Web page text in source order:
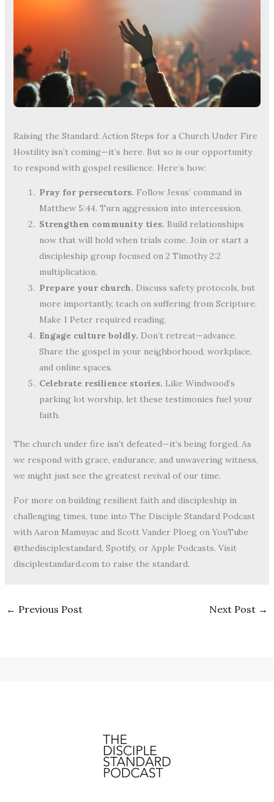
Raising the Standard: Action Steps for a Church Under Fire
Hostility isn’t coming—it’s here. But so is our opportunity
to respond with gospel resilience. Here’s how:
Pray for persecutors. Follow Jesus’ command in
Matthew 5:44. Turn aggression into intercession.
Strengthen community ties. Build relationships
now that will hold when trials come. Join or start a
discipleship group focused on 2 Timothy 2:2
multiplication.
Prepare your church. Discuss safety protocols, but
more importantly, teach on suffering from Scripture.
Make 1 Peter required reading.
Engage culture boldly. Don’t retreat—advance.
Share the gospel in your neighborhood, workplace,
and online spaces.
Celebrate resilience stories. Like Windwood’s
parking lot worship, let these testimonies fuel your
faith.
The church under fire isn’t defeated—it’s being forged. As
we respond with grace, endurance, and unwavering witness,
we might just see the greatest revival of our time.
For more on building resilient faith and discipleship in
challenging times, tune into The Disciple Standard Podcast
with Aaron Mamuyac and Scott Vander Ploeg on YouTube
@thedisciplestandard, Spotify, or Apple Podcasts. Visit
disciplestandard.com to raise the standard.
← Previous Post Next Post →